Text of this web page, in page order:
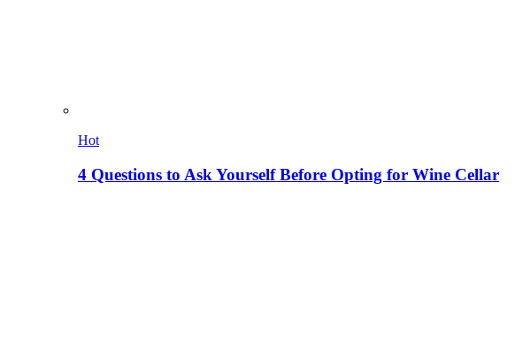
Hot
4 Questions to Ask Yourself Before Opting for Wine Cellar